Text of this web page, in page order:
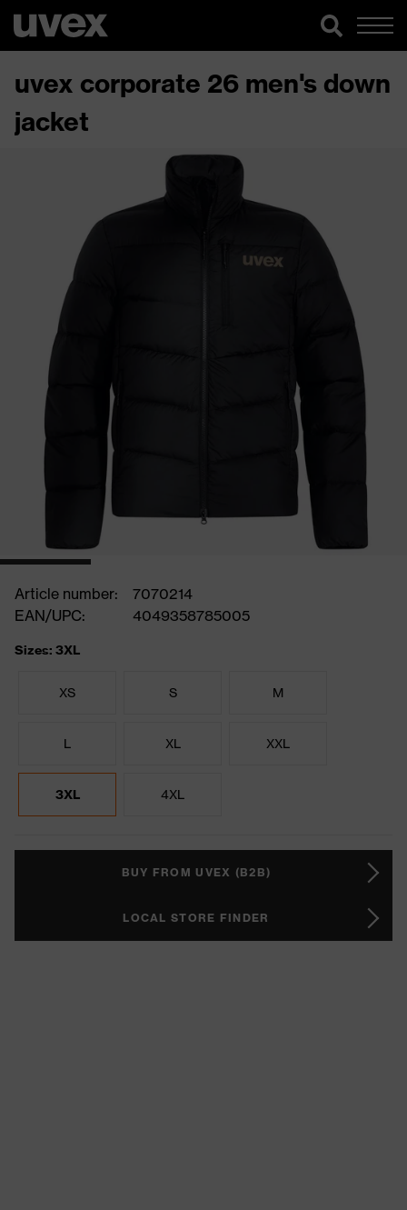
uvex corporate 26 men's down
jacket
Article number:
7070214
EAN/UPC:
4049358785005
Sizes: 3XL
XS S M
L XL XXL
3XL 4XL
BUY FROM UVEX (B2B)
LOCAL STORE FINDER